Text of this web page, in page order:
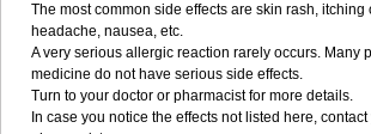
The most common side effects are skin rash, itching
headache, nausea, etc.
A very serious allergic reaction rarely occurs. Many
medicine do not have serious side effects.
Turn to your doctor or pharmacist for more details.
In case you notice the effects not listed here,